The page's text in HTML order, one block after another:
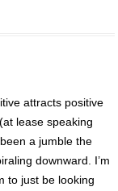
attracts positive
lease speaking
a jumble the
downward. I’m
to just be looking